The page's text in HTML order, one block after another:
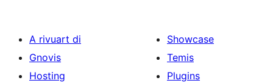
A rivuart di
Gnovis
Hosting
Showcase
Temis
Plugins